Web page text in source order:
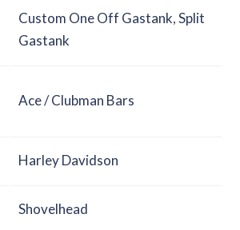
Custom One Off Gastank,Split
Gastank
Ace / Clubman Bars
Harley Davidson
Shovelhead